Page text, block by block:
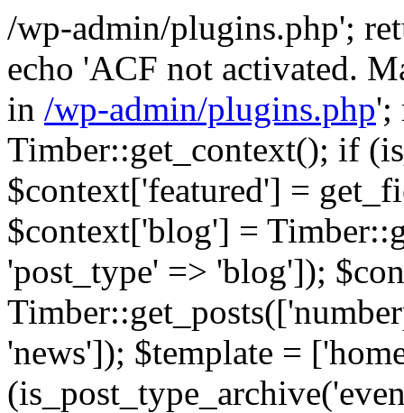
/wp-admin/plugins.php';
echo 'ACF not activated.
in /wp-admin/plugins.php';
Timber::get_context(); if
$context['featured'] =
$context['blog'] =
'post_type' => 'blog']);
'news']); $template =